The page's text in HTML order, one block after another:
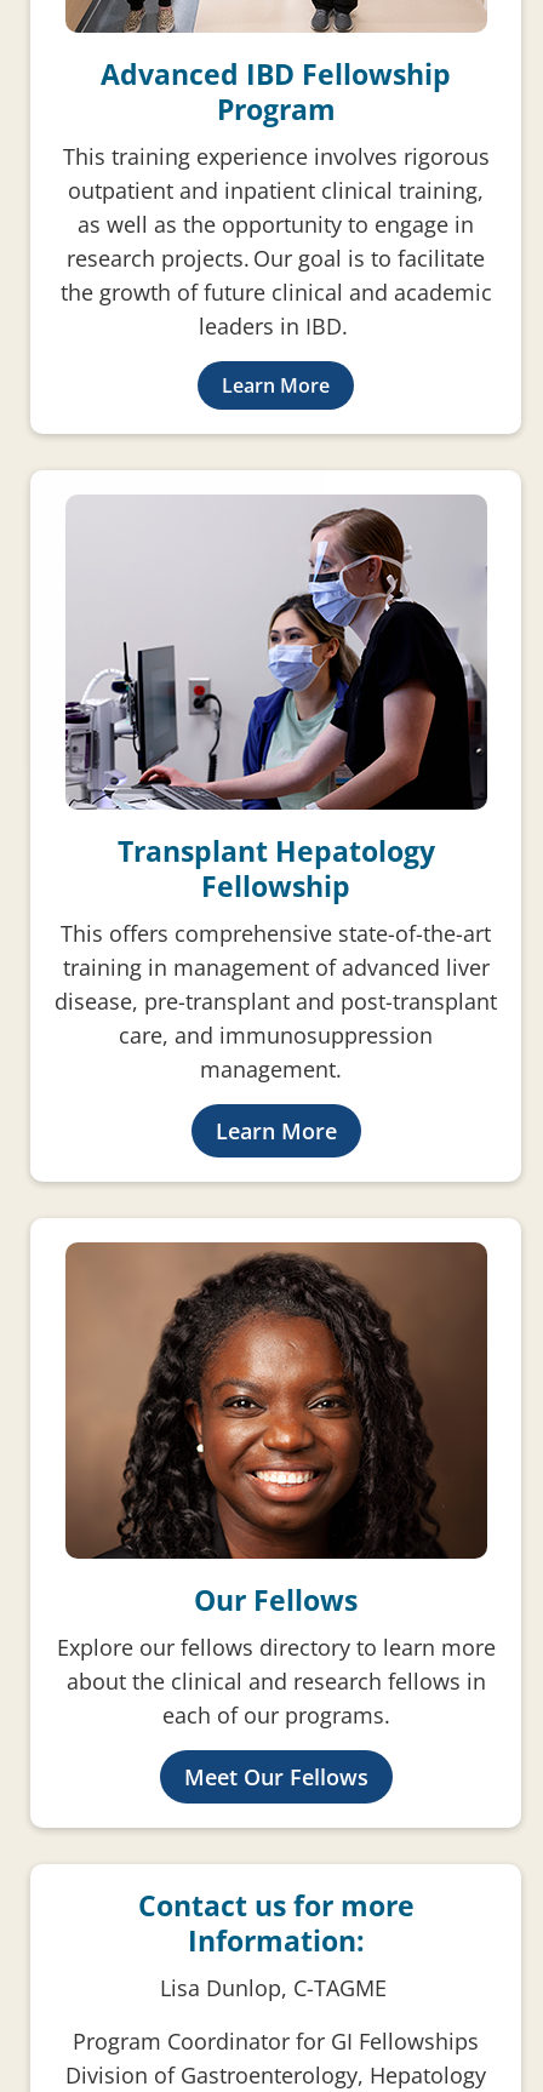
Advanced IBD Fellowship
Program
This training experience involves rigorous
outpatient and inpatient clinical training,
as well as the opportunity to engage in
research projects. Our goal is to facilitate
the growth of future clinical and academic
leaders in IBD.
Learn More
Transplant Hepatology
Fellowship
This offers comprehensive state-of-the-art
training in management of advanced liver
disease, pre-transplant and post-transplant
care, and immunosuppression
management.
Learn More
Our Fellows
Explore our fellows directory to learn more
about the clinical and research fellows in
each of our programs.
Meet Our Fellows
Contact us for more
Information:
Lisa Dunlop, C-TAGME
Program Coordinator for GI Fellowships
Division of Gastroenterology, Hepatology